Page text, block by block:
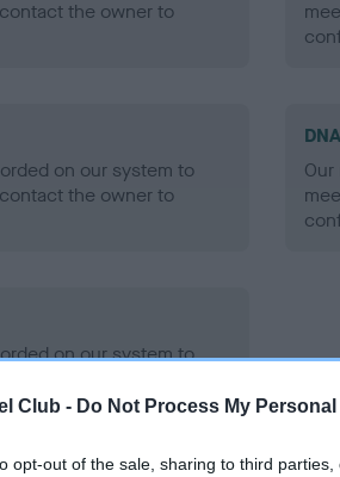
Club - Do Not Process My
opt-out of the sale, sharing to third
the owner to
on our system to
the owner to
on our system to
the owner to